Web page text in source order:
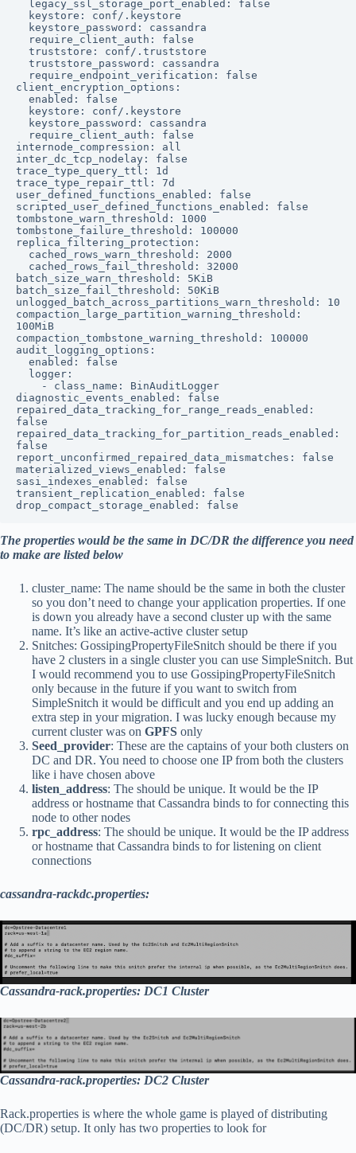
legacy_ssl_storage_port_enabled: false
keystore: conf/.keystore
keystore_password: cassandra
require_client_auth: false
truststore: conf/.truststore
truststore_password: cassandra
require_endpoint_verification: false
client_encryption_options:
enabled: false
keystore: conf/.keystore
keystore_password: cassandra
require_client_auth: false
internode_compression: all
inter_dc_tcp_nodelay: false
trace_type_query_ttl: 1d
trace_type_repair_ttl: 7d
user_defined_functions_enabled: false
scripted_user_defined_functions_enabled: false
tombstone_warn_threshold: 1000
tombstone_failure_threshold: 100000
replica_filtering_protection:
cached_rows_warn_threshold: 2000
cached_rows_fail_threshold: 32000
batch_size_warn_threshold: 5KiB
batch_size_fail_threshold: 50KiB
unlogged_batch_across_partitions_warn_threshold: 10
compaction_large_partition_warning_threshold:
100MiB
compaction_tombstone_warning_threshold: 100000
audit_logging_options:
enabled: false
logger:
- class_name: BinAuditLogger
diagnostic_events_enabled: false
repaired_data_tracking_for_range_reads_enabled:
false
repaired_data_tracking_for_partition_reads_enabled:
false
report_unconfirmed_repaired_data_mismatches: false
materialized_views_enabled: false
sasi_indexes_enabled: false
transient_replication_enabled: false
drop_compact_storage_enabled: false
The properties would be the same in DC/DR the difference you need
to make are listed below
cluster_name: The name should be the same in both the cluster
so you don’t need to change your application properties. If one
is down you already have a second cluster up with the same
name. It’s like an active-active cluster setup
Snitches: GossipingPropertyFileSnitch should be there if you
have 2 clusters in a single cluster you can use SimpleSnitch. But
I would recommend you to use GossipingPropertyFileSnitch
only because in the future if you want to switch from
SimpleSnitch it would be difficult and you end up adding an
extra step in your migration. I was lucky enough because my
current cluster was on GPFS only
Seed_provider: These are the captains of your both clusters on
DC and DR. You need to choose one IP from both the clusters
like i have chosen above
listen_address: The should be unique. It would be the IP
address or hostname that Cassandra binds to for connecting this
node to other nodes
rpc_address: The should be unique. It would be the IP address
or hostname that Cassandra binds to for listening on client
connections
cassandra-rackdc.properties:
Cassandra-rack.properties: DC1 Cluster
Cassandra-rack.properties: DC2 Cluster
Rack.properties is where the whole game is played of distributing
(DC/DR) setup. It only has two properties to look for